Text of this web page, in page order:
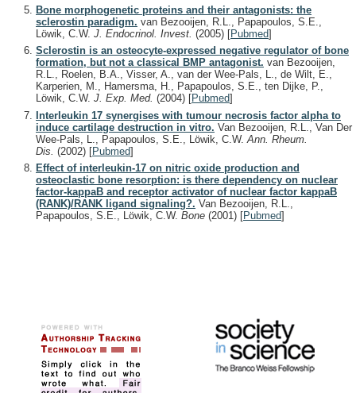
Bone morphogenetic proteins and their antagonists: the
sclerostin paradigm. van Bezooijen, R.L., Papapoulos, S.E.,
Löwik, C.W. J. Endocrinol. Invest. (2005) [Pubmed]
Sclerostin is an osteocyte-expressed negative regulator of bone
formation, but not a classical BMP antagonist. van Bezooijen,
R.L., Roelen, B.A., Visser, A., van der Wee-Pals, L., de Wilt, E.,
Karperien, M., Hamersma, H., Papapoulos, S.E., ten Dijke, P.,
Löwik, C.W. J. Exp. Med. (2004) [Pubmed]
Interleukin 17 synergises with tumour necrosis factor alpha to
induce cartilage destruction in vitro. Van Bezooijen, R.L., Van Der
Wee-Pals, L., Papapoulos, S.E., Löwik, C.W. Ann. Rheum.
Dis. (2002) [Pubmed]
Effect of interleukin-17 on nitric oxide production and
osteoclastic bone resorption: is there dependency on nuclear
factor-kappaB and receptor activator of nuclear factor kappaB
(RANK)/RANK ligand signaling?. Van Bezooijen, R.L.,
Papapoulos, S.E., Löwik, C.W. Bone (2001) [Pubmed]